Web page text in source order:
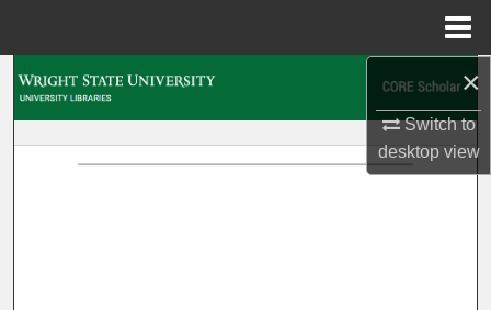
×
Switch to
desktopview